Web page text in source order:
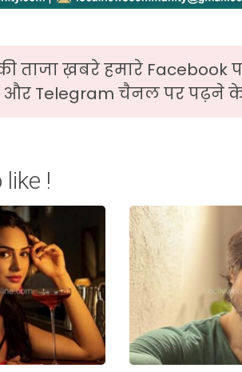
ताजा ख़बरे हमारे
और Telegram चैनल पर पढ़ने
!